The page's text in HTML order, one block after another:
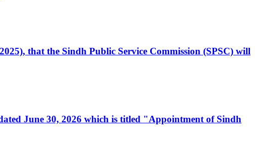
that the Sindh Public Service Commission (SPSC) will
June 30, 2026 which is titled "Appointment of Sindh